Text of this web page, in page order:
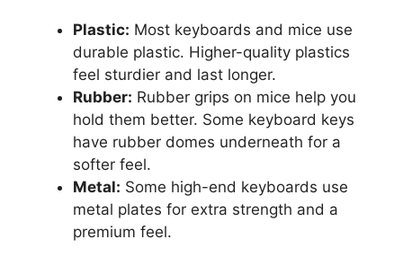
Plastic: Most keyboards and mice use
durable plastic. Higher-quality plastics
feel sturdier and last longer.
Rubber: Rubber grips on mice help you
hold them better. Some keyboard keys
have rubber domes underneath for a
softer feel.
Metal: Some high-end keyboards use
metal plates for extra strength and a
premium feel.